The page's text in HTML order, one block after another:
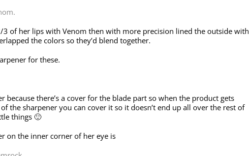
3 of her lips with Venom then with more precision lined the outside with
the colors so they’d blend together.
for these.
because there’s a cover for the blade part so when the product gets
the sharpener you can cover it so it doesn’t end up all over the rest of
things 🙂
on the inner corner of her eye is